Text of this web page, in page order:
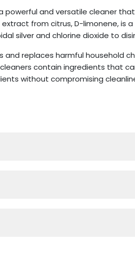
powerful and versatile cleaner
from citrus, D-limonene, is
silver and chlorine dioxide to
and replaces harmful
contain ingredients that
without compromising